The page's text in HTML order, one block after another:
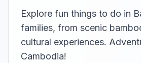
Explore fun things to do in
families, from scenic
cultural experiences.
Cambodia!